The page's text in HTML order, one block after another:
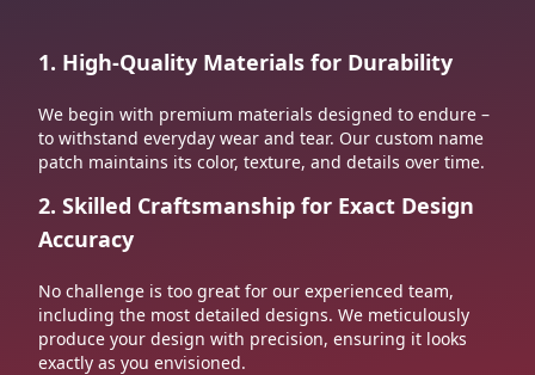
1. High-Quality Materials for Durability
We begin with premium materials designed to endure –
to withstand everyday wear and tear. Our custom name
patch maintains its color, texture, and details over time.
2. Skilled Craftsmanship for Exact Design
Accuracy
No challenge is too great for our experienced team,
including the most detailed designs. We meticulously
produce your design with precision, ensuring it looks
exactly as you envisioned.